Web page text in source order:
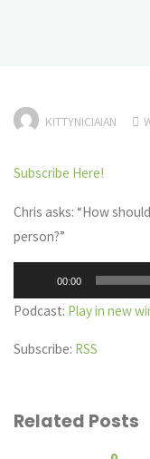
KITTYNICIAIAN
Subscribe Here!
Chris asks: “How
person?”
Player
00:00
Podcast: Play in new
Subscribe: RSS
Related Posts